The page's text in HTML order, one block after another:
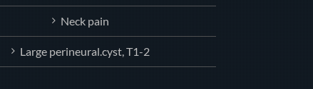
Neck pain
Large perineural.cyst, T1-2